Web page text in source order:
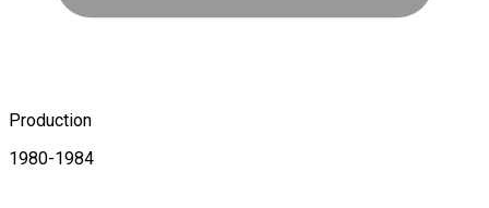
Production
1980-1984